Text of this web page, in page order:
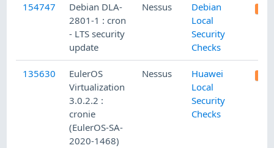
154747
Debian DLA-
2801-1 : cron
- LTS security
update
Nessus
Debian
Local
Security
Checks
135630
EulerOS
Virtualization
3.0.2.2 :
cronie
(EulerOS-SA-
2020-1468)
Nessus
Huawei
Local
Security
Checks